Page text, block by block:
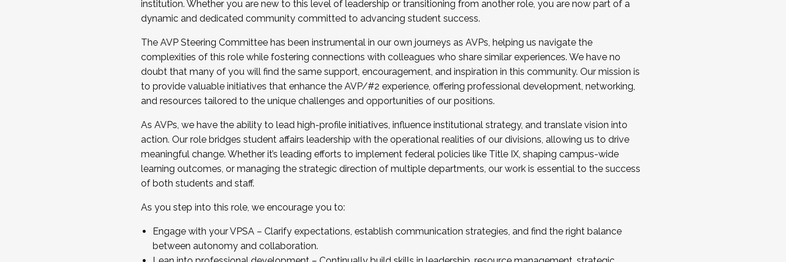
...And much more.
JOIN A COHORT: We are now recruiting for the Fall 2025 Cohort . Interested in joining a cohort and/or becoming a Cohort
Facilitator complete the application by December 5, 2025.
Apply Today
institution. Whether you are new to this level of leadership or transitioning from another role, you are now part of a
dynamic and dedicated community committed to advancing student success.
The AVP Steering Committee has been instrumental in our own journeys as AVPs, helping us navigate the
complexities of this role while fostering connections with colleagues who share similar experiences. We have no
doubt that many of you will find the same support, encouragement, and inspiration in this community. Our mission is
to provide valuable initiatives that enhance the AVP/#2 experience, offering professional development, networking,
and resources tailored to the unique challenges and opportunities of our positions.
As AVPs, we have the ability to lead high-profile initiatives, influence institutional strategy, and translate vision into
action. Our role bridges student affairs leadership with the operational realities of our divisions, allowing us to drive
meaningful change. Whether it’s leading efforts to implement federal policies like Title IX, shaping campus-wide
learning outcomes, or managing the strategic direction of multiple departments, our work is essential to the success
of both students and staff.
As you step into this role, we encourage you to:
Engage with your VPSA – Clarify expectations, establish communication strategies, and find the right balance
between autonomy and collaboration.